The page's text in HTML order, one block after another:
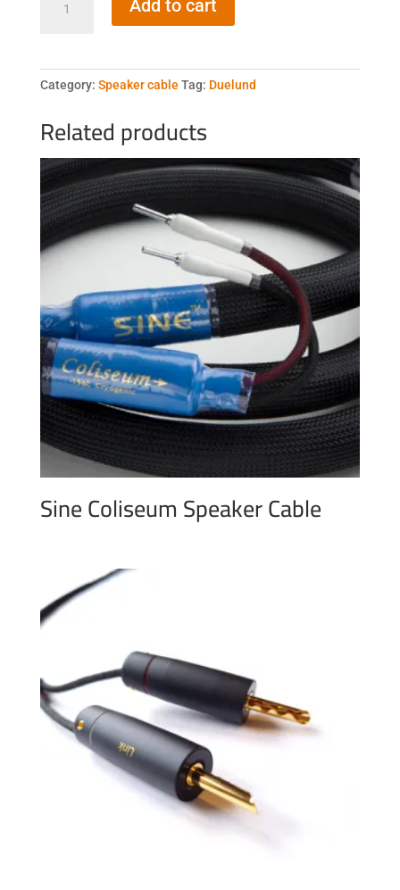
DCA12GA
Add to cart
Category: Speaker cable Tag: Duelund
Related products
Sine Coliseum Speaker Cable